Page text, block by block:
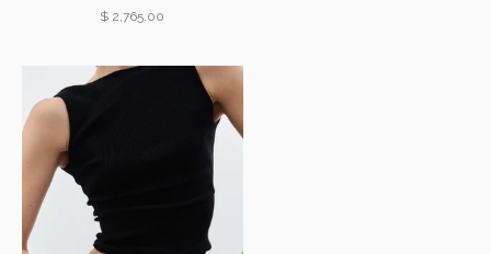
Sale price
$ 2,765.00